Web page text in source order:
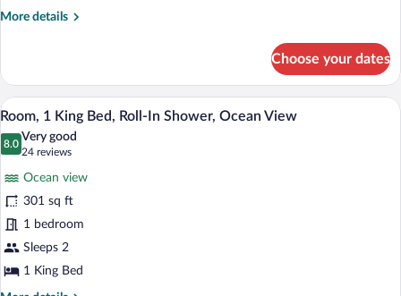
In
View
More details
More
1
King
Bed,
Roll-
In
Resort
View
Choose your dates
View
all
photos
1
King
Bed,
Roll-
In
A hotel room with a bed, a green
8
Room, 1 King Bed, Roll-In Shower, Ocean View
8.0
8.0 out of 10
Very good
24 reviews
(24
reviews)
Ocean view
301 sq ft
1 bedroom
Sleeps 2
1 King Bed